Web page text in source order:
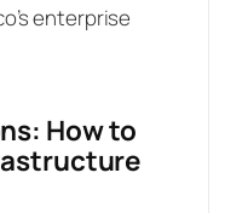
enterprise
How to